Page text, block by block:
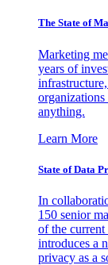
The State of
Marketing
years of
organizations
anything.
Learn More
State of Data
In
150 senior
of the current
introduces a
privacy as a